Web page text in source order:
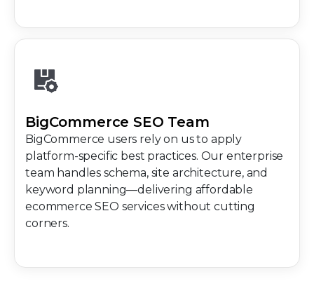
BigCommerce SEO Team
BigCommerce users rely on us to apply
platform-specific best practices. Our enterprise
team handles schema, site architecture, and
keyword planning—delivering affordable
ecommerce SEO services without cutting
corners.